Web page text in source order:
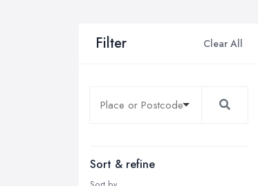
Filter Clear All
Sort & refine